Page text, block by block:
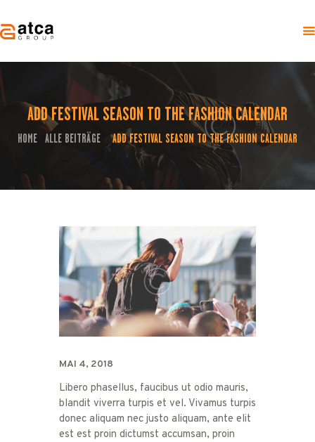
ADD FESTIVAL SEASON TO THE FASHION CALENDAR
HOME ALLE BEITRÄGE ADD FESTIVAL SEASON TO THE FASHION CALENDAR
HOME
ÜBER UNS
MAI 4, 2018
Libero phasellus, faucibus ut odio mauris,
blandit viverra turpis et vel. Vivamus turpis
donec aliquam nec justo aliquam, ante elit
est est proin dictumst accumsan, proin